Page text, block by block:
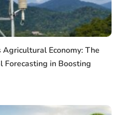
Agricultural Economy: The
Forecasting in Boosting